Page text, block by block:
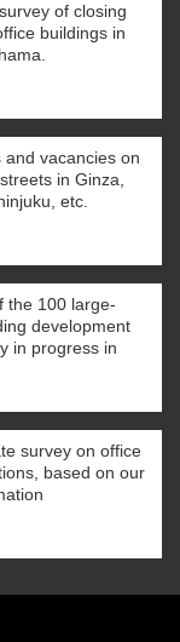
of closing
buildings in
vacancies on
in Ginza,
etc.
the 100 large-
development
in progress in
survey on office
based on our